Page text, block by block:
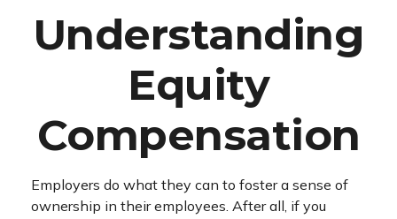
Understanding
Equity
Compensation
Employers do what they can to foster a sense of
ownership in their employees. After all, if you